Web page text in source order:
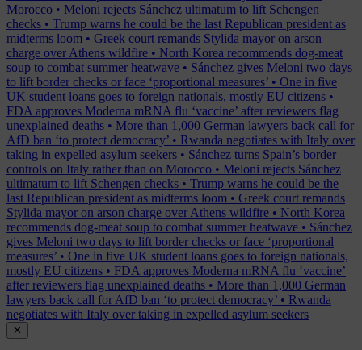
Morocco • Meloni rejects Sánchez ultimatum to lift Schengen
checks • Trump warns he could be the last Republican president as
midterms loom • Greek court remands Stylida mayor on arson
charge over Athens wildfire • North Korea recommends dog-meat
soup to combat summer heatwave • Sánchez gives Meloni two days
to lift border checks or face ‘proportional measures’ • One in five
UK student loans goes to foreign nationals, mostly EU citizens •
FDA approves Moderna mRNA flu ‘vaccine’ after reviewers flag
unexplained deaths • More than 1,000 German lawyers back call for
AfD ban ‘to protect democracy’ • Rwanda negotiates with Italy over
taking in expelled asylum seekers • Sánchez turns Spain’s border
controls on Italy rather than on Morocco • Meloni rejects Sánchez
ultimatum to lift Schengen checks • Trump warns he could be the
last Republican president as midterms loom • Greek court remands
Stylida mayor on arson charge over Athens wildfire • North Korea
recommends dog-meat soup to combat summer heatwave • Sánchez
gives Meloni two days to lift border checks or face ‘proportional
measures’ • One in five UK student loans goes to foreign nationals,
mostly EU citizens • FDA approves Moderna mRNA flu ‘vaccine’
after reviewers flag unexplained deaths • More than 1,000 German
lawyers back call for AfD ban ‘to protect democracy’ • Rwanda
negotiates with Italy over taking in expelled asylum seekers
✕